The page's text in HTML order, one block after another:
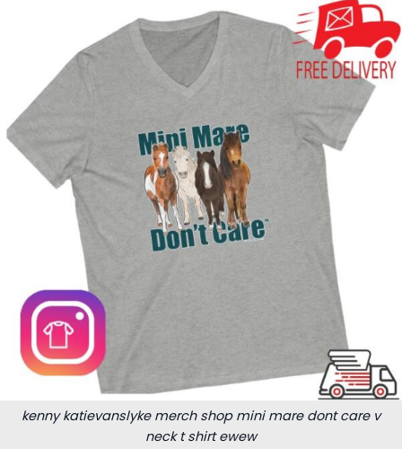
kenny katievanslyke merch shop mini mare dont care v
neck t shirt ewew